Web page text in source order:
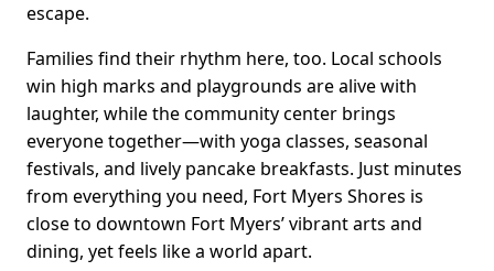
escape.
Families find their rhythm here, too. Local schools
win high marks and playgrounds are alive with
laughter, while the community center brings
everyone together—with yoga classes, seasonal
festivals, and lively pancake breakfasts. Just minutes
from everything you need, Fort Myers Shores is
close to downtown Fort Myers’ vibrant arts and
dining, yet feels like a world apart.